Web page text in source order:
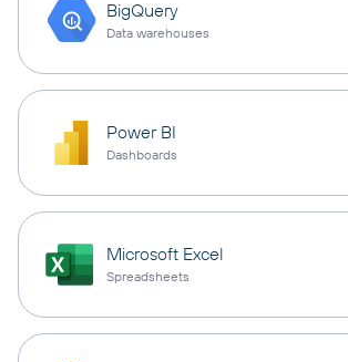
BigQuery
Data warehouses
Power BI
Dashboards
Microsoft Excel
Spreadsheets